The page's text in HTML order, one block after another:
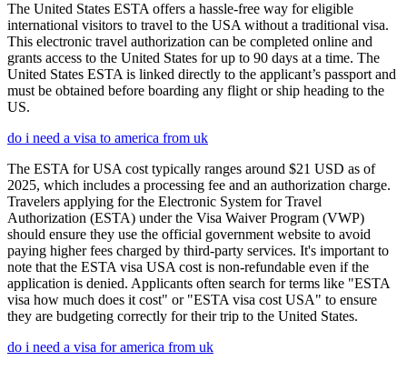
The United States ESTA offers a hassle-free way for eligible
international visitors to travel to the USA without a traditional visa.
This electronic travel authorization can be completed online and
grants access to the United States for up to 90 days at a time. The
United States ESTA is linked directly to the applicant’s passport and
must be obtained before boarding any flight or ship heading to the
US.
do i need a visa to america from uk
The ESTA for USA cost typically ranges around $21 USD as of
2025, which includes a processing fee and an authorization charge.
Travelers applying for the Electronic System for Travel
Authorization (ESTA) under the Visa Waiver Program (VWP)
should ensure they use the official government website to avoid
paying higher fees charged by third-party services. It's important to
note that the ESTA visa USA cost is non-refundable even if the
application is denied. Applicants often search for terms like "ESTA
visa how much does it cost" or "ESTA visa cost USA" to ensure
they are budgeting correctly for their trip to the United States.
do i need a visa for america from uk